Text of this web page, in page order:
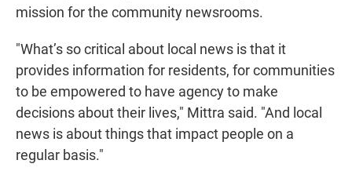
mission for the community newsrooms.
"What’s so critical about local news is that it
provides information for residents, for communities
to be empowered to have agency to make
decisions about their lives," Mittra said. "And local
news is about things that impact people on a
regular basis."